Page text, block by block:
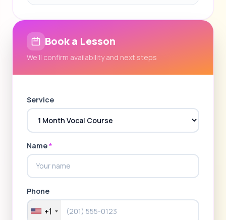
Book a Lesson
We'll confirm availability and next steps
Service
Name*
Phone
+1